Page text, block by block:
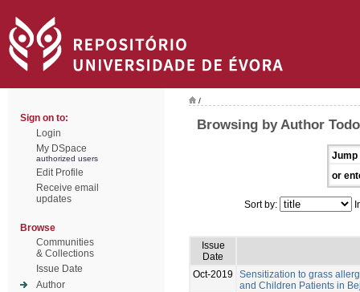
Sign on to:
Login
My DSpace
authorized users
Edit Profile
Receive email
updates
Browse
Communities
& Collections
Issue Date
Author
/
Browsing by Author
Jump
or
Sort by:
Issue
Date
Oct-2019
Sensitization to grass
and Children Patients in